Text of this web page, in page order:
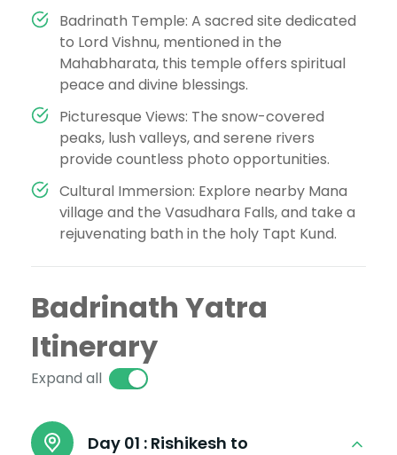
Badrinath Temple: A sacred site dedicated
to Lord Vishnu, mentioned in the
Mahabharata, this temple offers spiritual
peace and divine blessings.
Picturesque Views: The snow-covered
peaks, lush valleys, and serene rivers
provide countless photo opportunities.
Cultural Immersion: Explore nearby Mana
village and the Vasudhara Falls, and take a
rejuvenating bath in the holy Tapt Kund.
Badrinath Yatra
Itinerary
Expand all
Day 01 : Rishikesh to